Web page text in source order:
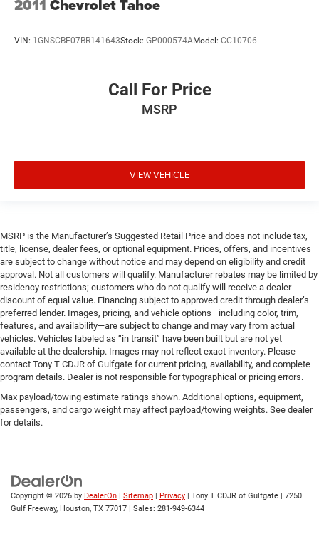
2011 Chevrolet Tahoe
VIN: 1GNSCBE07BR141643Stock: GP000574AModel: CC10706
Call For Price
MSRP
VIEW VEHICLE
MSRP is the Manufacturer’s Suggested Retail Price and does not include tax,
title, license, dealer fees, or optional equipment. Prices, offers, and incentives
are subject to change without notice and may depend on eligibility and credit
approval. Not all customers will qualify. Manufacturer rebates may be limited by
residency restrictions; customers who do not qualify will receive a dealer
discount of equal value. Financing subject to approved credit through dealer’s
preferred lender. Images, pricing, and vehicle options—including color, trim,
features, and availability—are subject to change and may vary from actual
vehicles. Vehicles labeled as “in transit” have been built but are not yet
available at the dealership. Images may not reflect exact inventory. Please
contact Tony T CDJR of Gulfgate for current pricing, availability, and complete
program details. Dealer is not responsible for typographical or pricing errors.
Max payload/towing estimate ratings shown. Additional options, equipment,
passengers, and cargo weight may affect payload/towing weights. See dealer
for details.
Copyright © 2026 by DealerOn Sitemap Privacy | Tony T CDJR of Gulfgate
7250
Gulf Freeway, Houston, TX 77017 | Sales: 281-949-6344